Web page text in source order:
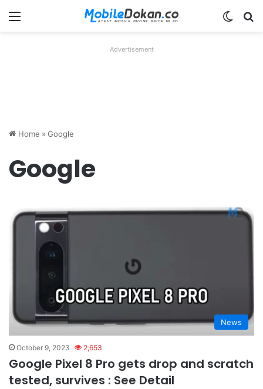
Menu
Advertisement
Home » Google
Google
News
October 9, 2023 2,653
Google Pixel 8 Pro gets drop and scratch
tested, survives : See Detail